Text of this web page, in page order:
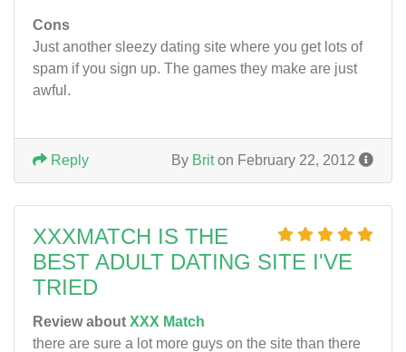
Cons
Just another sleezy dating site where you get lots of
spam if you sign up. The games they make are just
awful.
By Briton February 22, 2012
Reply
XXXMATCH IS THE
BEST ADULT DATING SITE I'VE
TRIED
Review about XXX Match
there are sure a lot more guys on the site than there